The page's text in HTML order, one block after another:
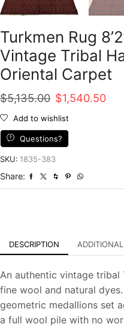
Turkmen Rug
Vintage Tribal
Oriental Carpet
$5,135.00 Original
price
was:
$5,135.00.
$1,540.50
Add to wishlist
Questions?
SKU: 1835-383
Share:
DESCRIPTION
An authentic vintage
fine wool and natural
geometric medallions set
a full wool pile with no